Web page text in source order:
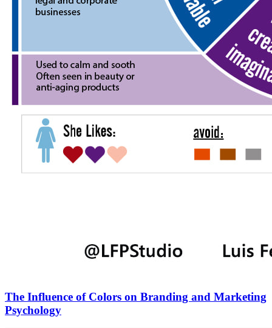
The Influence of Colors on Branding and Marketing
Psychology